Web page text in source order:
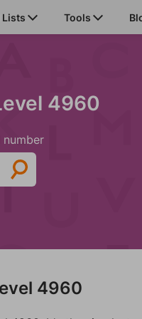
Lists Tools
4960
4960